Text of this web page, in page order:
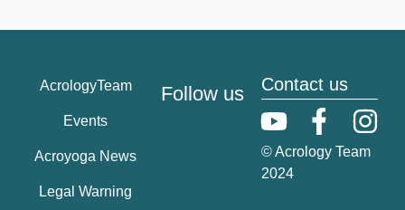
AcrologyTeam
Events
Acroyoga News
Legal Warning
Follow us Contact us
© Acrology Team
2024